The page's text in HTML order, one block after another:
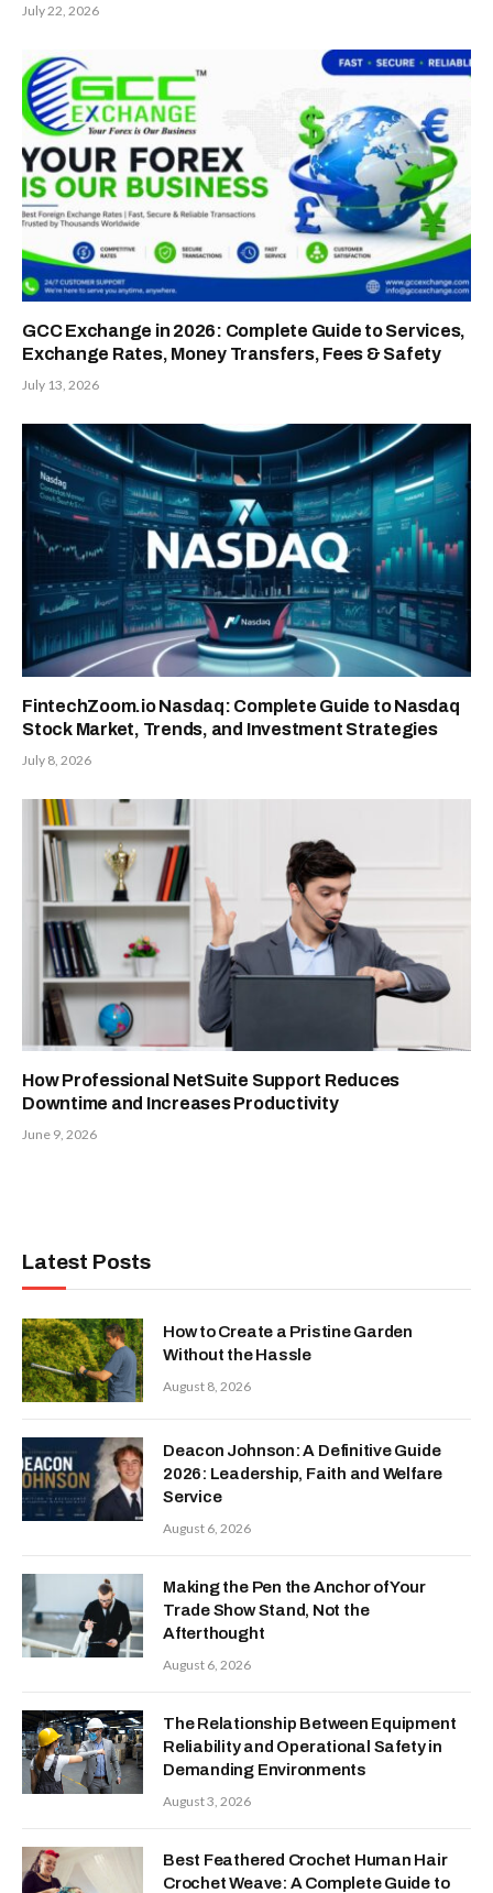
July 22, 2026
GCC Exchange in 2026: Complete Guide to Services,
Exchange Rates, Money Transfers, Fees & Safety
July 13, 2026
FintechZoom.io Nasdaq: Complete Guide to Nasdaq
Stock Market, Trends, and Investment Strategies
July 8, 2026
How Professional NetSuite Support Reduces
Downtime and Increases Productivity
June 9, 2026
Latest Posts
How to Create a Pristine Garden
Without the Hassle
August 8, 2026
Deacon Johnson: A Definitive Guide
2026: Leadership, Faith and Welfare
Service
August 6, 2026
Making the Pen the Anchor of Your
Trade Show Stand, Not the
Afterthought
August 6, 2026
The Relationship Between Equipment
Reliability and Operational Safety in
Demanding Environments
August 3, 2026
Best Feathered Crochet Human Hair
Crochet Weave: A Complete Guide to